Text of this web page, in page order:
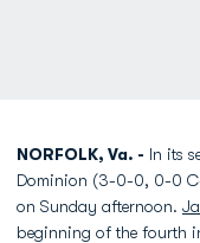
NORFOLK, Va. - In its
Dominion (3-0-0, 0-0 C-
on Sunday afternoon.
beginning of the fourth